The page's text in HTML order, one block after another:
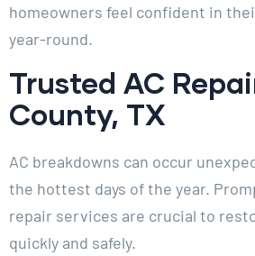
homeowners feel confident in
year-round.
Trusted AC
County, TX
AC breakdowns can occur
the hottest days of the year.
repair services are crucial to
quickly and safely.